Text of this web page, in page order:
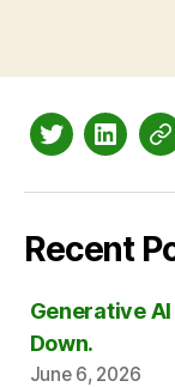
Twitter
Recent
Generative
Down.
June 6, 2026